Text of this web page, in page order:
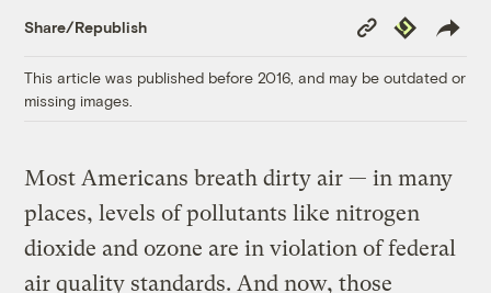
Share/Republish
Copy
Link
Republish
This article was published before 2016, and may be outdated or
missing images.
Most Americans breath dirty air — in many
places, levels of pollutants like nitrogen
dioxide and ozone are in violation of federal
air quality standards. And now, those